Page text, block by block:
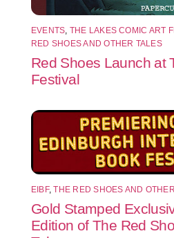
EVENTS, THE LAKES COMIC ART
RED SHOES AND OTHER TALES
Red Shoes Launch at
Festival
EIBF,THE RED SHOES AND
Gold Stamped
Edition of The Red